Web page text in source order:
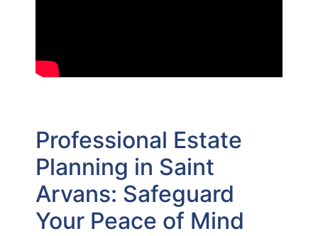
Professional Estate
Planning in Saint
Arvans: Safeguard
Your Peace of Mind